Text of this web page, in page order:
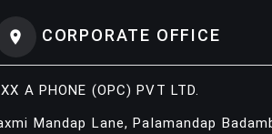
CORPORATE OFFICE
A PHONE (OPC) PVT LTD.
Mandap Lane, Palamandap